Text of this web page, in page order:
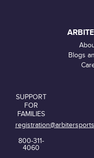
Blogs
SUPPORT
FOR
FAMILIES
800-311-
4060